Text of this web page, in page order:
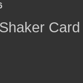
Card